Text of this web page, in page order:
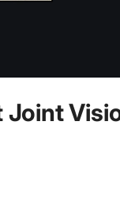
Joint